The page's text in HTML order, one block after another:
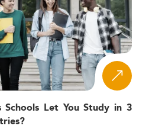
Schools Let You Study in 3